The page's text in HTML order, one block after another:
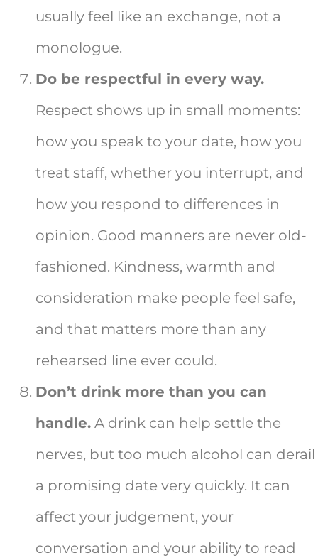
usually feel like an exchange, not a
monologue.
Do be respectful in every way.
Respect shows up in small moments:
how you speak to your date, how you
treat staff, whether you interrupt, and
how you respond to differences in
opinion. Good manners are never old-
fashioned. Kindness, warmth and
consideration make people feel safe,
and that matters more than any
rehearsed line ever could.
Don’t drink more than you can
handle. A drink can help settle the
nerves, but too much alcohol can derail
a promising date very quickly. It can
affect your judgement, your
conversation and your ability to read